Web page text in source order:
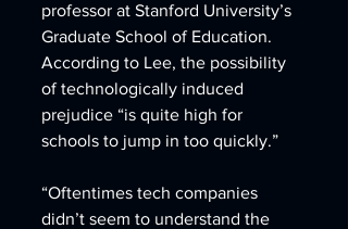
professor at Stanford University’s
Graduate School of Education.
According to Lee, the possibility
of technologically induced
prejudice “is quite high for
schools to jump in too quickly.”
“Oftentimes tech companies
didn’t seem to understand the